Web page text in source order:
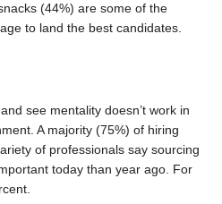
(44%) are some of the
to land the best candidates.
see mentality doesn’t work in
A majority (75%) of hiring
of professionals say sourcing
today than year ago. For